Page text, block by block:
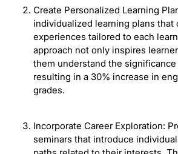
Create Personalized Learning
individualized learning plans that
experiences tailored to each
approach not only inspires
them understand the
resulting in a 30% increase in
grades.
Incorporate Career Exploration:
seminars that introduce